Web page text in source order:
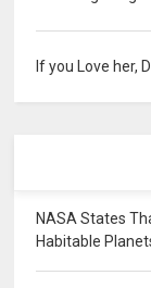
If you Love her,
NASA States
Habitable